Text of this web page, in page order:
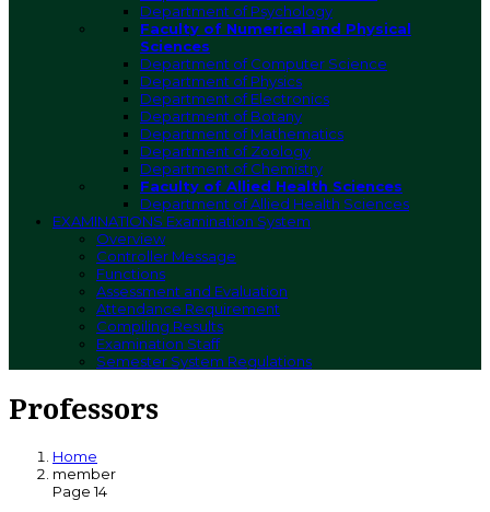
Department of Psychology
Faculty of Numerical and Physical
Sciences
Department of Computer Science
Department of Physics
Department of Electronics
Department of Botany
Department of Mathematics
Department of Zoology
Department of Chemistry
Faculty of Allied Health Sciences
Department of Allied Health Sciences
EXAMINATIONS Examination System
Overview
Controller Message
Functions
Assessment and Evaluation
Attendance Requirement
Compiling Results
Examination Staff
Semester System Regulations
Professors
Home
member
Page 14